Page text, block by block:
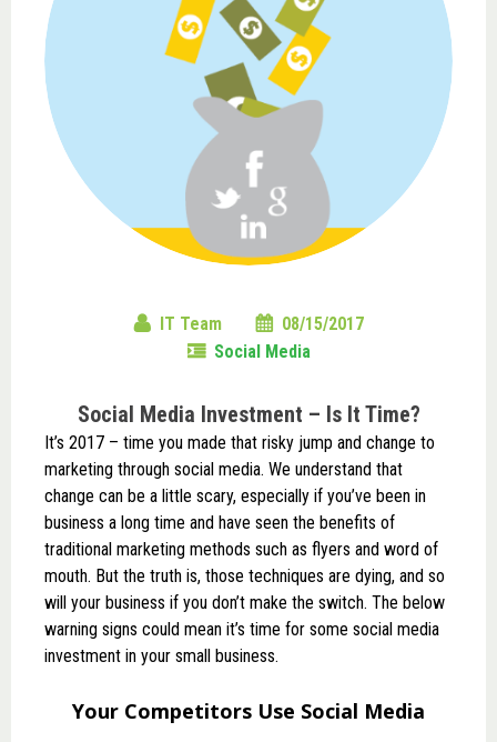
IT Team
08/15/2017
Social Media
Social Media Investment – Is It Time?
It’s 2017 – time you made that risky jump and change to
marketing through social media. We understand that
change can be a little scary, especially if you’ve been in
business a long time and have seen the benefits of
traditional marketing methods such as flyers and word of
mouth. But the truth is, those techniques are dying, and so
will your business if you don’t make the switch. The below
warning signs could mean it’s time for some social media
investment in your small business.
Your Competitors Use Social Media